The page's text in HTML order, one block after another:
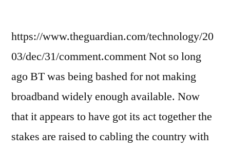
https://www.theguardian.com/technology/20
03/dec/31/comment.comment Not so long
ago BT was being bashed for not making
broadband widely enough available. Now
that it appears to have got its act together the
stakes are raised to cabling the country with